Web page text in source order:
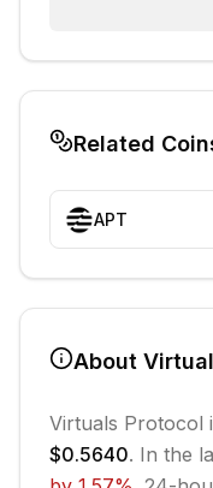
Related
APT
About
Virtuals Protocol
$0.5640. In the